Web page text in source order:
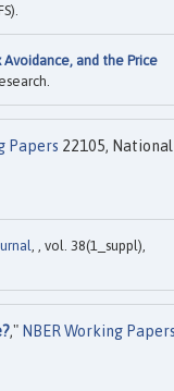
and the Price
Papers 22105, National
, , vol. 38(1_suppl),
," NBER Working